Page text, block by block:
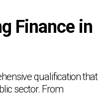
Finance in
qualification that
sector. From